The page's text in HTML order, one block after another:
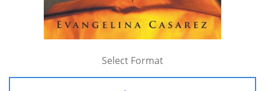
Select Format